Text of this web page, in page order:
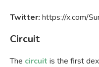
Twitter: https://x.com/
Circuit
The circuit is the first